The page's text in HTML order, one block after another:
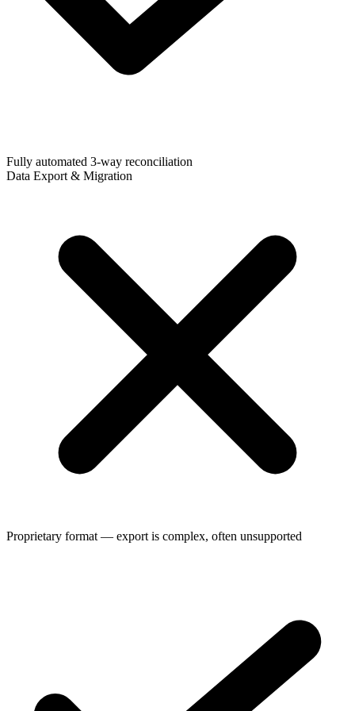
Fully automated 3-way reconciliation
Data Export & Migration
Proprietary format — export is complex, often unsupported